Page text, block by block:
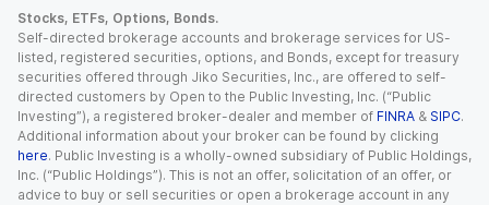
Stocks, ETFs, Options, Bonds.
Self-directed brokerage accounts and brokerage services for US-
listed, registered securities, options, and Bonds, except for treasury
securities offered through Jiko Securities, Inc., are offered to self-
directed customers by Open to the Public Investing, Inc. (“Public
Investing”), a registered broker-dealer and member of FINRA & SIPC.
Additional information about your broker can be found by clicking
here. Public Investing is a wholly-owned subsidiary of Public Holdings,
Inc. (“Public Holdings”). This is not an offer, solicitation of an offer, or
advice to buy or sell securities or open a brokerage account in any